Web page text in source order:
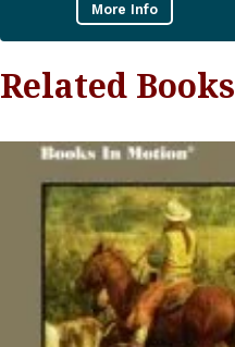
More Info
Related Books